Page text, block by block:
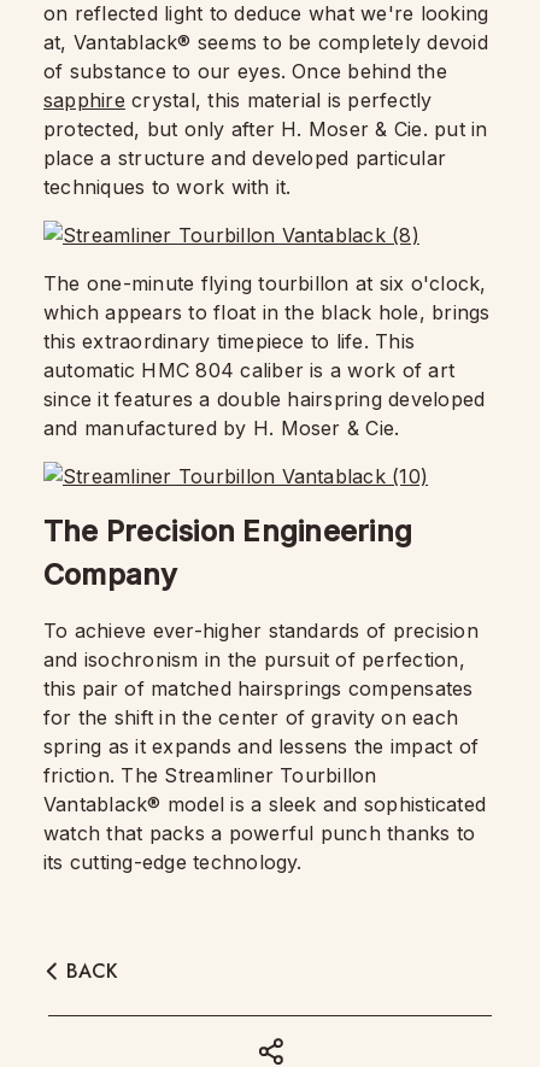
on reflected light to deduce what we're looking
at, Vantablack® seems to be completely devoid
of substance to our eyes. Once behind the
sapphire crystal, this material is perfectly
protected, but only after H. Moser & Cie. put in
place a structure and developed particular
techniques to work with it.
The one-minute flying tourbillon at six o'clock,
which appears to float in the black hole, brings
this extraordinary timepiece to life. This
automatic HMC 804 caliber is a work of art
since it features a double hairspring developed
and manufactured by H. Moser & Cie.
The Precision Engineering
Company
To achieve ever-higher standards of precision
and isochronism in the pursuit of perfection,
this pair of matched hairsprings compensates
for the shift in the center of gravity on each
spring as it expands and lessens the impact of
friction. The Streamliner Tourbillon
Vantablack® model is a sleek and sophisticated
watch that packs a powerful punch thanks to
its cutting-edge technology.
BACK